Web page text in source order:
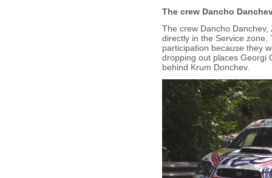
The crew Dancho
The crew Dancho
directly in the Service
participation because they
dropping out places Georgi
behind Krum Donchev.